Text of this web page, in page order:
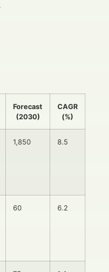
Forecast
(2030)
CAGR
(%)
1,850 8.5
60 6.2